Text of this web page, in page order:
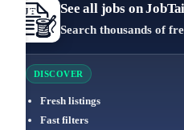
See all jobs on
Search thousands of
DISCOVER
Fresh listings
Fast filters